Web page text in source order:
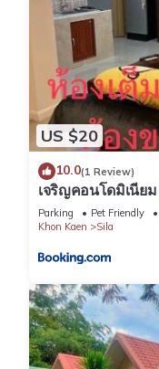
US $20
10.0(1 Review)
เจริญคอนโดมิเนียม
Parking Pet Friendly
Khon Kaen
Sila